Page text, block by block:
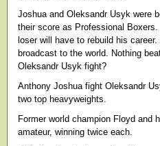
Joshua and Oleksandr Usyk were
their score as Professional
loser will have to rebuild his
broadcast to the world. Nothing
Oleksandr Usyk fight?
Anthony Joshua fight Oleksandr
two top heavyweights.
Former world champion Floyd
amateur, winning twice each.